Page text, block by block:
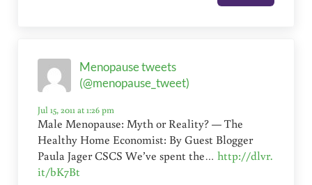
Menopause tweets
(@menopause_tweet)
Jul 15, 2011 at 1:26 pm
Male Menopause: Myth or Reality? — The
Healthy Home Economist: By Guest Blogger
Paula Jager CSCS We’ve spent the…http://dlvr.
it/bK7Bt